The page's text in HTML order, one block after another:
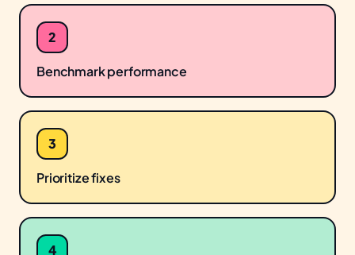
2
Benchmark performance
3
Prioritize fixes
4